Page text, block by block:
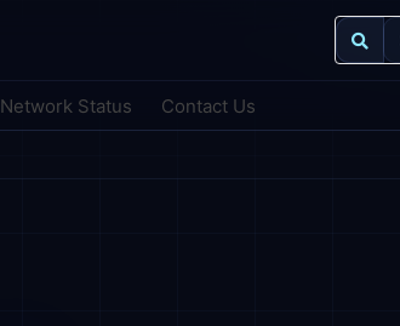
Network Status Contact Us